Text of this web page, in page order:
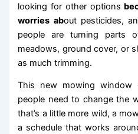
looking for other options
worries about pesticides,
people are turning parts
meadows, ground cover, or
as much trimming.
This new mowing
people need to change the
that’s a little more wild, a
a schedule that works